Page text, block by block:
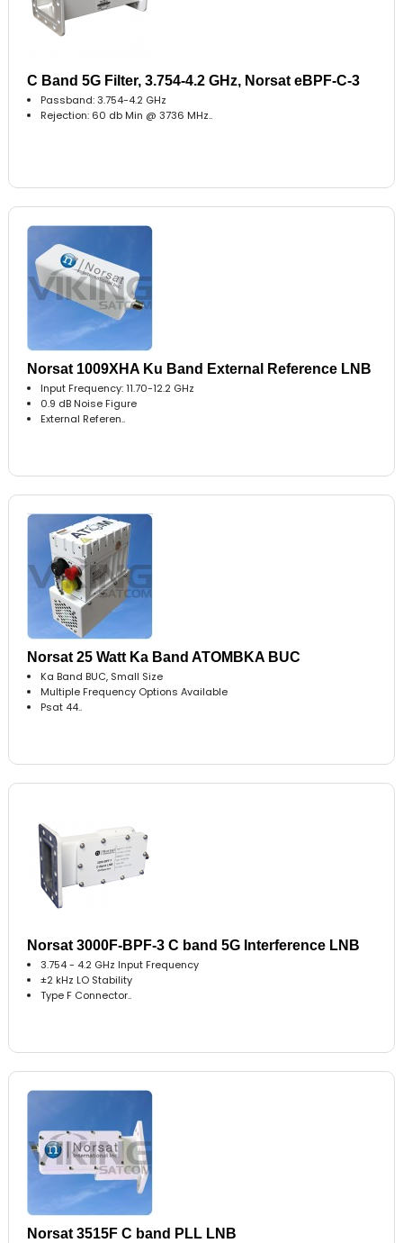
C Band 5G Filter, 3.754-4.2 GHz, Norsat eBPF-C-3
Passband: 3.754-4.2 GHz
Rejection: 60 db Min @ 3736 MHz..
Norsat 1009XHA Ku Band External Reference LNB
Input Frequency: 11.70-12.2 GHz
0.9 dB Noise Figure
External Referen..
Norsat 25 Watt Ka Band ATOMBKA BUC
Ka Band BUC, Small Size
Multiple Frequency Options Available
Psat 44..
Norsat 3000F-BPF-3 C band 5G Interference LNB
3.754 - 4.2 GHz Input Frequency
±2 kHz LO Stability
Type F Connector..
Norsat 3515F C band PLL LNB